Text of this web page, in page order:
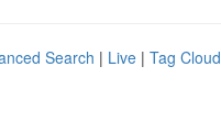
Search | Live | Tag Cloud